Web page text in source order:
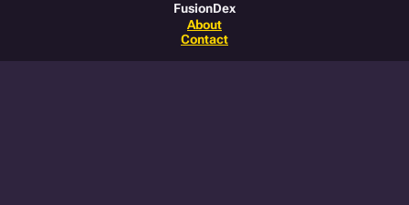
FusionDex
About
Contact